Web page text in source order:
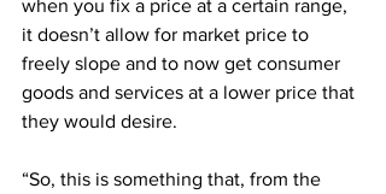
when you fix a price at a certain range,
it doesn’t allow for market price to
freely slope and to now get consumer
goods and services at a lower price that
they would desire.
“So, this is something that, from the